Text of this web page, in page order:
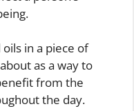
in a piece of
as a way to
from the
the day.